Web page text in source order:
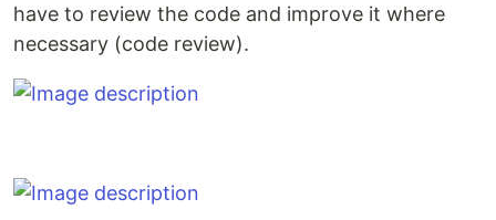
have to review the code and improve it where
necessary (code review).